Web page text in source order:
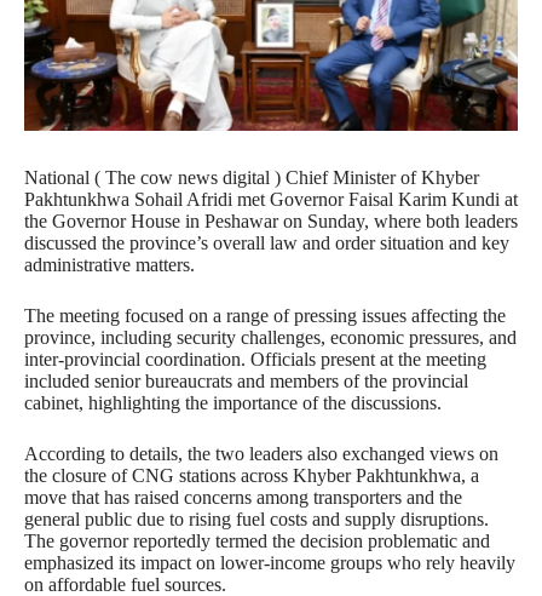
National ( The cow news digital ) Chief Minister of Khyber
Pakhtunkhwa Sohail Afridi met Governor Faisal Karim Kundi at
the Governor House in Peshawar on Sunday, where both leaders
discussed the province’s overall law and order situation and key
administrative matters.
The meeting focused on a range of pressing issues affecting the
province, including security challenges, economic pressures, and
inter-provincial coordination. Officials present at the meeting
included senior bureaucrats and members of the provincial
cabinet, highlighting the importance of the discussions.
According to details, the two leaders also exchanged views on
the closure of CNG stations across Khyber Pakhtunkhwa, a
move that has raised concerns among transporters and the
general public due to rising fuel costs and supply disruptions.
The governor reportedly termed the decision problematic and
emphasized its impact on lower-income groups who rely heavily
on affordable fuel sources.